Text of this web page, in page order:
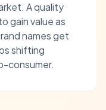
A quality
gain value as
names get
shifting
consumer.